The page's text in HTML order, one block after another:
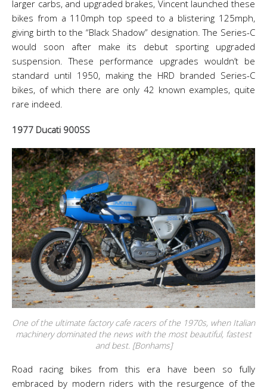
larger carbs, and upgraded brakes, Vincent launched these
bikes from a 110mph top speed to a blistering 125mph,
giving birth to the “Black Shadow” designation. The Series-C
would soon after make its debut sporting upgraded
suspension. These performance upgrades wouldn’t be
standard until 1950, making the HRD branded Series-C
bikes, of which there are only 42 known examples, quite
rare indeed.
1977 Ducati 900SS
One of the ultimate factory cafe racers of the 1970s, when Italian
machinery dominated the news with the most beautiful, fastest
and best. [Bonhams]
Road racing bikes from this era have been so fully
embraced by modern riders with the resurgence of the